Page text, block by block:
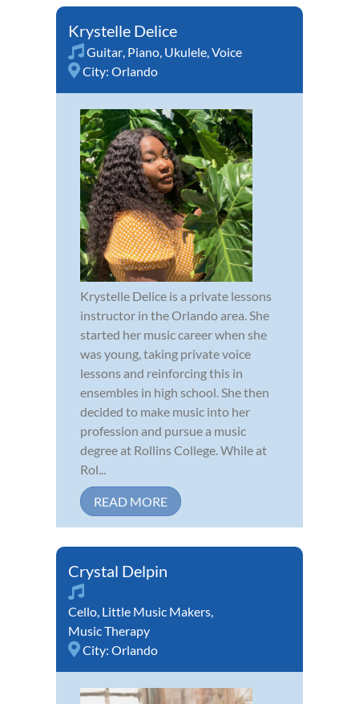
Krystelle Delice
Guitar Piano Ukulele Voice
City: Orlando
Krystelle Delice is a private lessons
instructor in the Orlando area. She
started her music career when she
was young, taking private voice
lessons and reinforcing this in
ensembles in high school. She then
decided to make music into her
profession and pursue a music
degree at Rollins College. While at
Rol...
READ MORE
Crystal Delpin
Cello Little Music Makers
Music Therapy
City: Orlando